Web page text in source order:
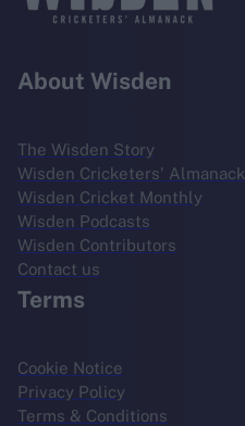
About Wisden
The Wisden Story
Wisden Cricketers' Almanack
Wisden Cricket Monthly
Wisden Podcasts
Wisden Contributors
Contact us
Terms
Cookie Notice
Privacy Policy
Terms & Conditions